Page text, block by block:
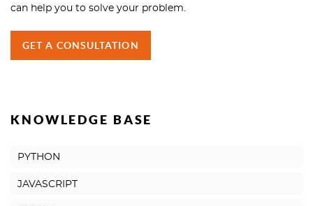
can help you to solve your problem.
GET A CONSULTATION
KNOWLEDGE BASE
PYTHON
JAVASCRIPT